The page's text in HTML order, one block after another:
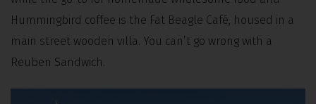
Hummingbird coffee is the Fat Beagle Café, housed in a
main street wooden villa. You can’t go wrong with a
Reuben Sandwich.